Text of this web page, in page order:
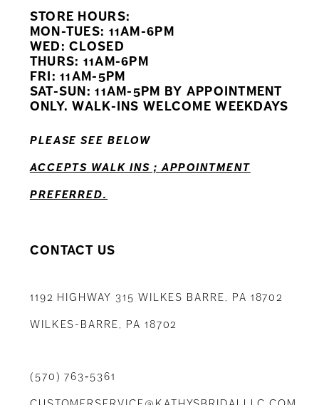
10
12
STORE HOURS:
MON-TUES: 11AM-6PM
WED: CLOSED
THURS: 11AM-6PM
FRI: 11AM-5PM
SAT-SUN: 11AM-5PM BY APPOINTMENT
ONLY. WALK-INS WELCOME WEEKDAYS
PLEASE SEE BELOW
ACCEPTS WALK INS ; APPOINTMENT
PREFERRED.
CONTACT US
1192 HIGHWAY 315 WILKES BARRE, PA 18702
WILKES-BARRE, PA 18702
(570) 763‑5361